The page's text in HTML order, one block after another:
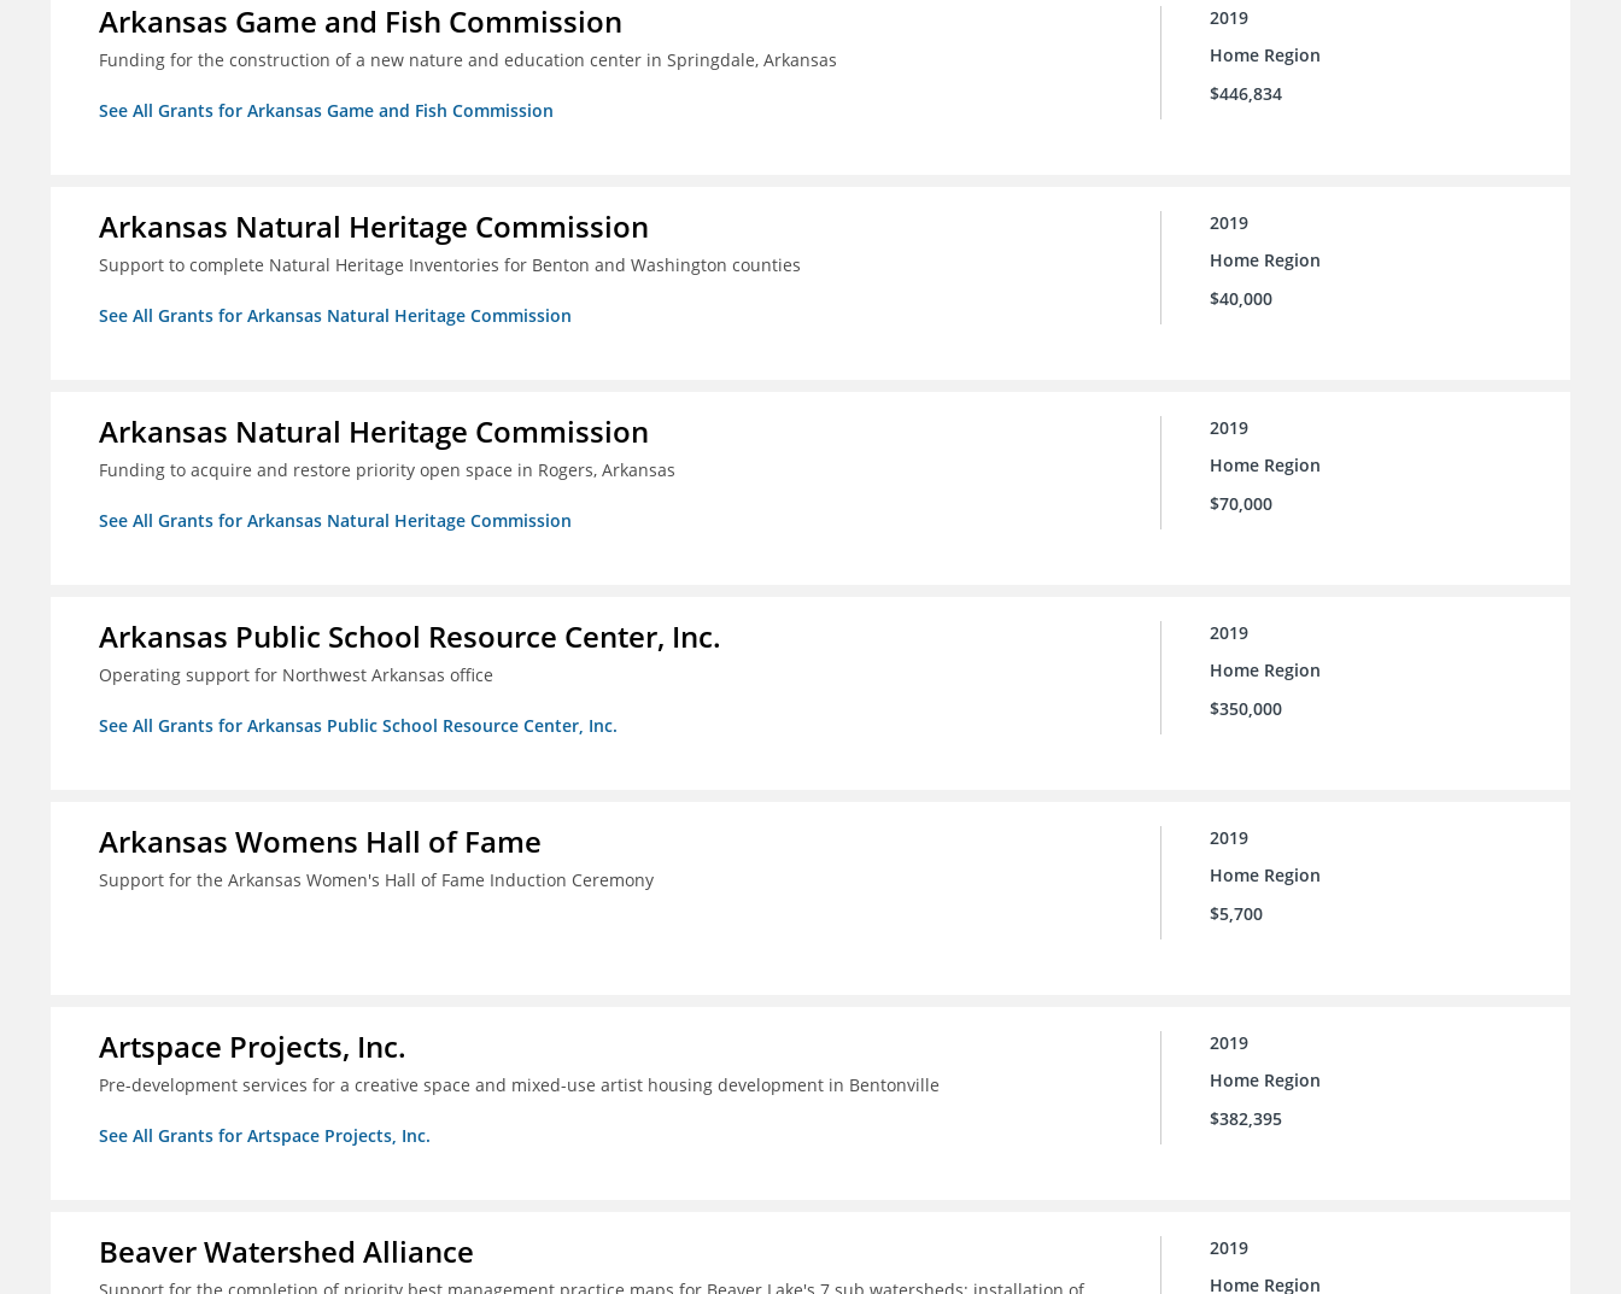
Arkansas Game and Fish Commission
Funding for the construction of a new nature and education center in Springdale, Arkansas
See All Grants for Arkansas Game and Fish Commission
2019
Home Region
$446,834
Arkansas Natural Heritage Commission
Support to complete Natural Heritage Inventories for Benton and Washington counties
See All Grants for Arkansas Natural Heritage Commission
2019
Home Region
$40,000
Arkansas Natural Heritage Commission
Funding to acquire and restore priority open space in Rogers, Arkansas
See All Grants for Arkansas Natural Heritage Commission
2019
Home Region
$70,000
Arkansas Public School Resource Center, Inc.
Operating support for Northwest Arkansas office
See All Grants for Arkansas Public School Resource Center, Inc.
2019
Home Region
$350,000
Arkansas Womens Hall of Fame
Support for the Arkansas Women's Hall of Fame Induction Ceremony
2019
Home Region
$5,700
Artspace Projects, Inc.
Pre-development services for a creative space and mixed-use artist housing development in Bentonville
See All Grants for Artspace Projects, Inc.
2019
Home Region
$382,395
Beaver Watershed Alliance
2019
Home Region